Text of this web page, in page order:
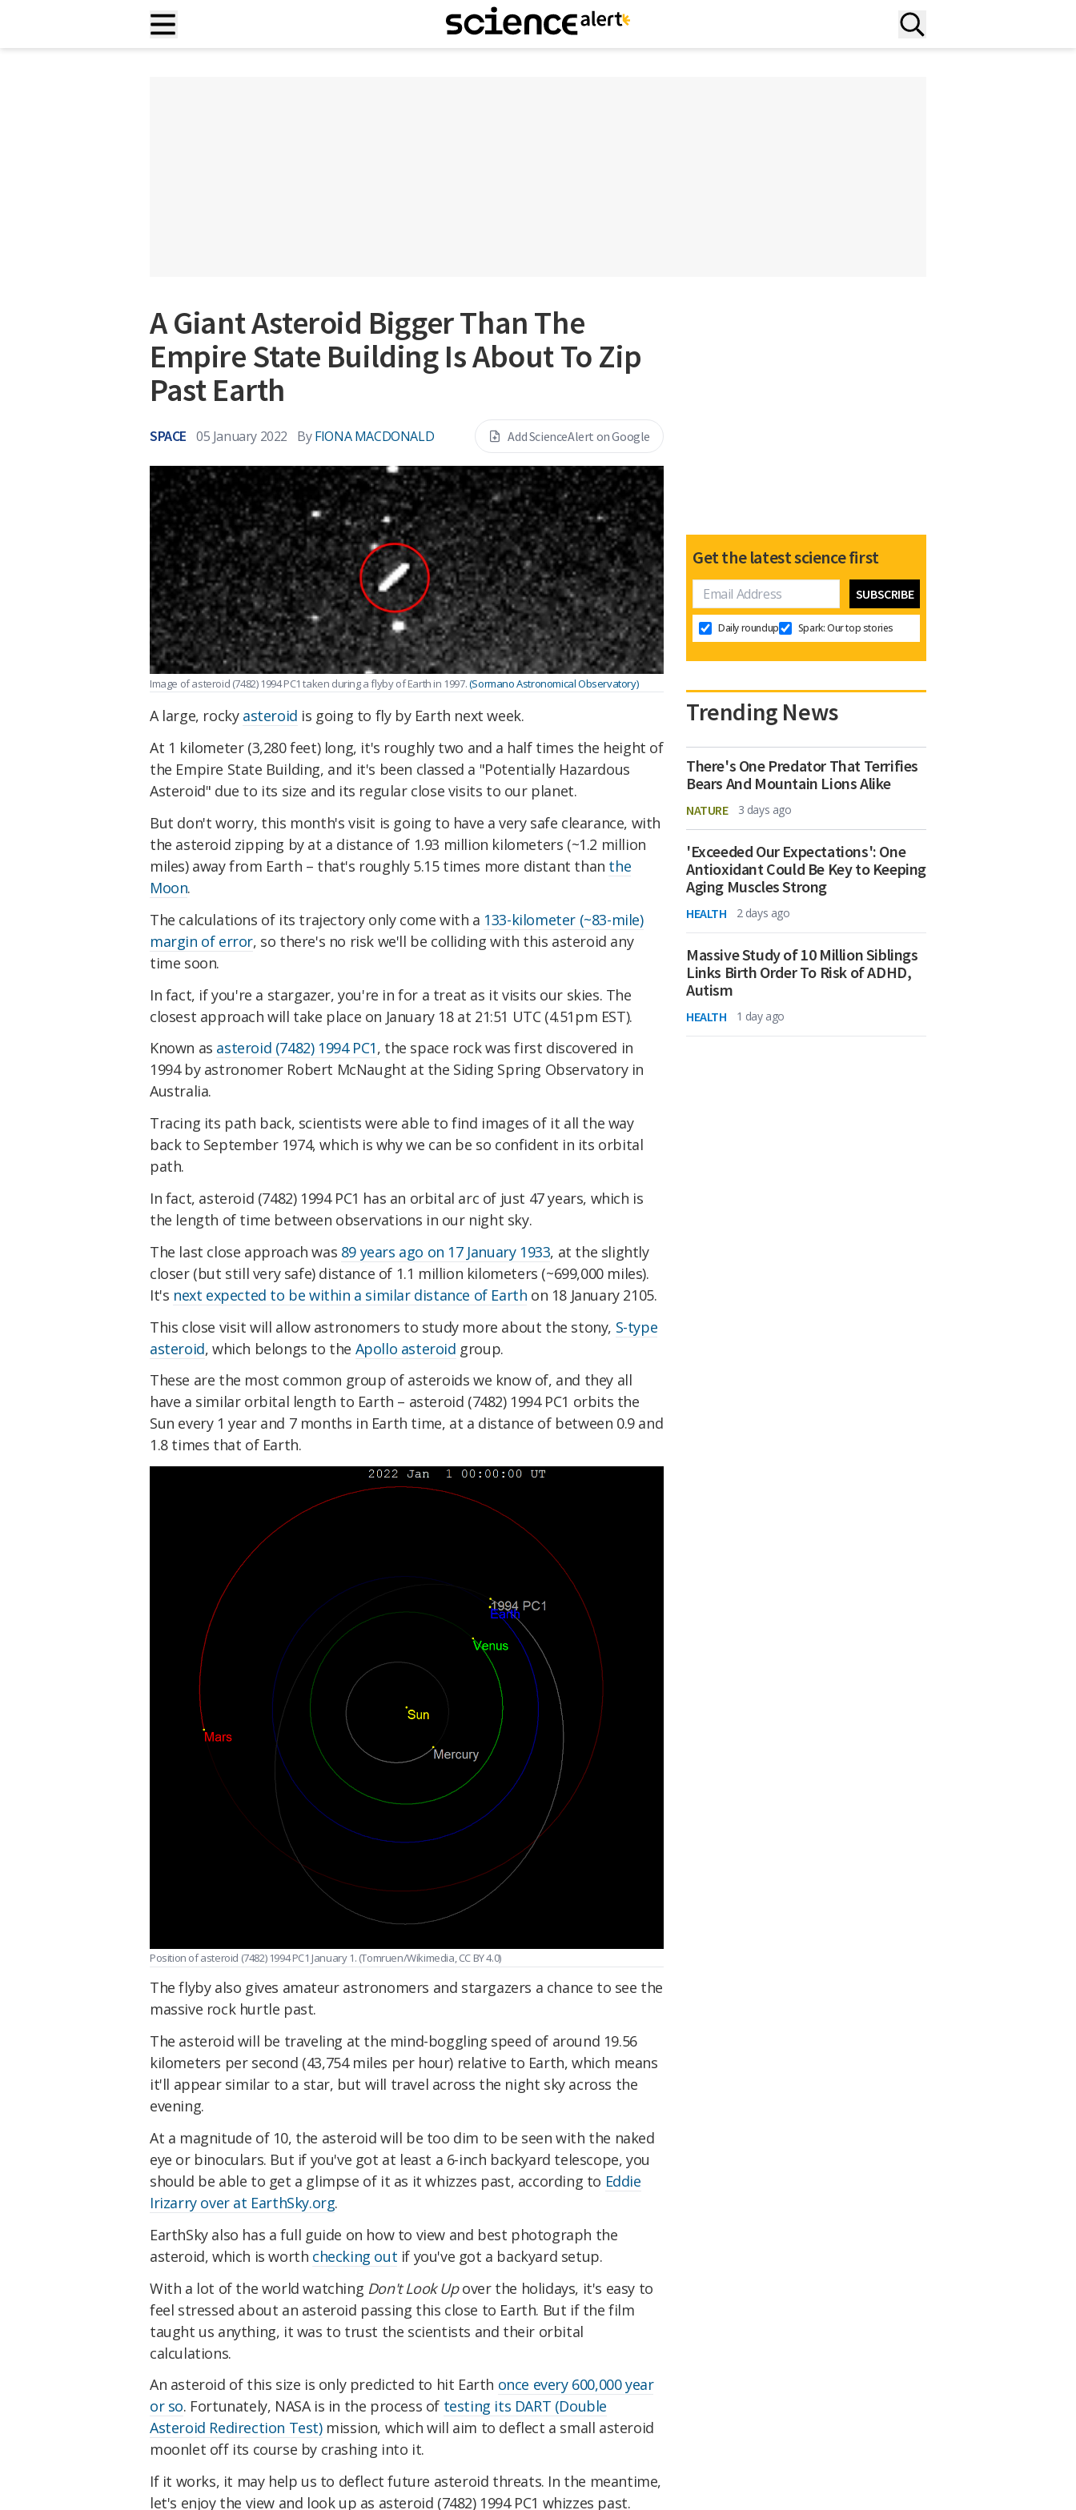
A Giant Asteroid Bigger Than The
Empire State Building Is About To Zip
Past Earth
SPACE 05 January 2022 By FIONA MACDONALD Add ScienceAlert on Google
Image of asteroid (7482) 1994 PC1 taken during a flyby of Earth in 1997.(Sormano Astronomical Observatory)
A large, rocky asteroid is going to fly by Earth next week.
At 1 kilometer (3,280 feet) long, it's roughly two and a half times the height of
the Empire State Building, and it's been classed a "Potentially Hazardous
Asteroid" due to its size and its regular close visits to our planet.
But don't worry, this month's visit is going to have a very safe clearance, with
the asteroid zipping by at a distance of 1.93 million kilometers (~1.2 million
miles) away from Earth – that's roughly 5.15 times more distant than the
Moon.
The calculations of its trajectory only come with a 133-kilometer (~83-mile)
margin of error, so there's no risk we'll be colliding with this asteroid any
time soon.
In fact, if you're a stargazer, you're in for a treat as it visits our skies. The
closest approach will take place on January 18 at 21:51 UTC (4.51pm EST).
Known as asteroid (7482) 1994 PC1, the space rock was first discovered in
1994 by astronomer Robert McNaught at the Siding Spring Observatory in
Australia.
Tracing its path back, scientists were able to find images of it all the way
back to September 1974, which is why we can be so confident in its orbital
path.
In fact, asteroid (7482) 1994 PC1 has an orbital arc of just 47 years, which is
the length of time between observations in our night sky.
The last close approach was 89 years ago on 17 January 1933, at the slightly
closer (but still very safe) distance of 1.1 million kilometers (~699,000 miles).
It's next expected to be within a similar distance of Earth on 18 January 2105.
This close visit will allow astronomers to study more about the stony, S-type
asteroid, which belongs to the Apollo asteroid group.
These are the most common group of asteroids we know of, and they all
have a similar orbital length to Earth – asteroid (7482) 1994 PC1 orbits the
Sun every 1 year and 7 months in Earth time, at a distance of between 0.9 and
1.8 times that of Earth.
Position of asteroid (7482) 1994 PC1 January 1. (Tomruen/Wikimedia, CC BY 4.0)
The flyby also gives amateur astronomers and stargazers a chance to see the
massive rock hurtle past.
The asteroid will be traveling at the mind-boggling speed of around 19.56
kilometers per second (43,754 miles per hour) relative to Earth, which means
it'll appear similar to a star, but will travel across the night sky across the
evening.
At a magnitude of 10, the asteroid will be too dim to be seen with the naked
eye or binoculars. But if you've got at least a 6-inch backyard telescope, you
should be able to get a glimpse of it as it whizzes past, according to Eddie
Irizarry over at EarthSky.org.
EarthSky also has a full guide on how to view and best photograph the
asteroid, which is worth checking out if you've got a backyard setup.
With a lot of the world watching Don't Look Upover the holidays, it's easy to
feel stressed about an asteroid passing this close to Earth. But if the film
taught us anything, it was to trust the scientists and their orbital
calculations.
An asteroid of this size is only predicted to hit Earth once every 600,000 year
or so. Fortunately, NASA is in the process of testing its DART (Double
Asteroid Redirection Test)mission, which will aim to deflect a small asteroid
moonlet off its course by crashing into it.
If it works, it may help us to deflect future asteroid threats. In the meantime,
let's enjoy the view and look up as asteroid (7482) 1994 PC1 whizzes past.
Get the latest science first
Daily roundup Spark: Our top stories
Trending News
There's One Predator That Terrifies
Bears And Mountain Lions Alike
NATURE 3 days ago
'Exceeded Our Expectations': One
Antioxidant Could Be Key to Keeping
Aging Muscles Strong
HEALTH 2 days ago
Massive Study of 10 Million Siblings
Links Birth Order To Risk of ADHD,
Autism
HEALTH 1 day ago